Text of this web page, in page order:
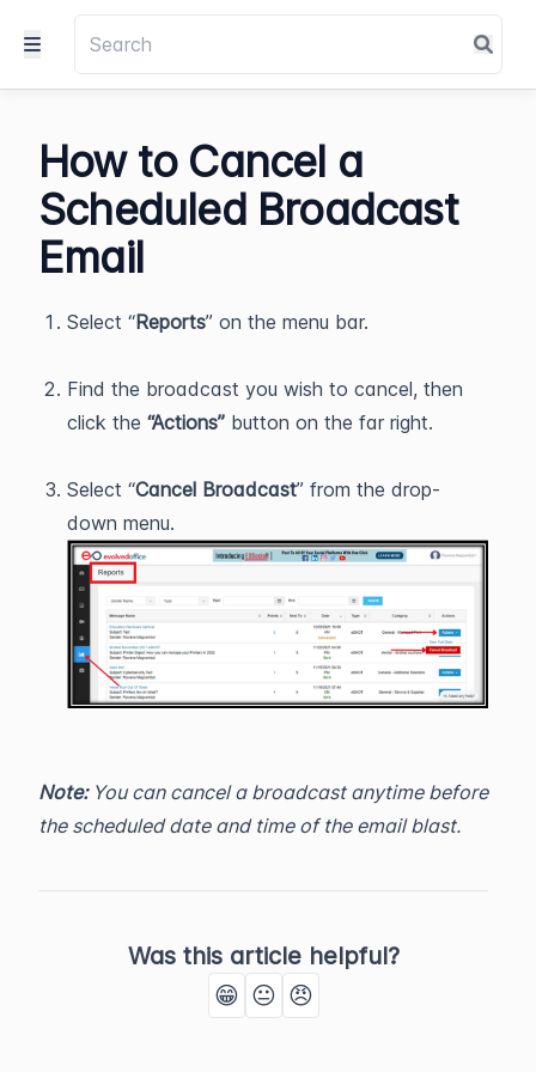
How to Cancel a
Scheduled Broadcast
Email
Select “Reports” on the menu bar.
Find the broadcast you wish to cancel, then
click the “Actions” button on the far right.
Select “Cancel Broadcast” from the drop-
down menu.
Note:You can cancel a broadcast anytime before
the scheduled date and time of the email blast.
Was this article helpful?
😁 😐 😠